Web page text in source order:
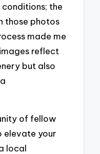
the
those photos
made me
reflect
but also
of fellow
elevate your
local